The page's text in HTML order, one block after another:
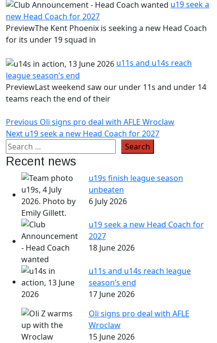
u19 seek a
new Head Coach for 2027
PreviewThe Kent Phoenix is seeking a new Head Coach
for its under 19 squad in
u11s and u14s reach
league season’s end
PreviewLast weekend saw our under 11s and under 14
teams reach the end of their
Post
navigation
Previous Previous
post:
Oli signs pro deal with AFLE Wroclaw
Next Next
post:
u19 seek a new Head Coach for 2027
Recent news
u19s finish league season
unbeaten
6 July 2026
u19 seek a new Head Coach for
2027
18 June 2026
u11s and u14s reach league
season’s end
17 June 2026
Oli signs pro deal with AFLE
Wroclaw
15 June 2026